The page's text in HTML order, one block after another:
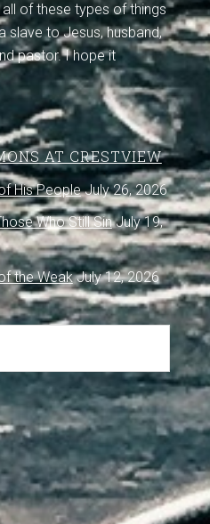
of these types of things
slave to Jesus, husband,
pastor. I hope it
AT CRESTVIEW
His People July 26, 2026
Who Still Sin July 19,
the Weak July 12, 2026